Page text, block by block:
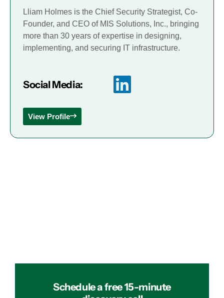
Lliam Holmes is the Chief Security Strategist, Co-
Founder, and CEO of MIS Solutions, Inc., bringing
more than 30 years of expertise in designing,
implementing, and securing IT infrastructure.
Social Media:
View Profile
Schedule a free 15-minute